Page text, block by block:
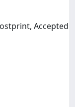
Accepted